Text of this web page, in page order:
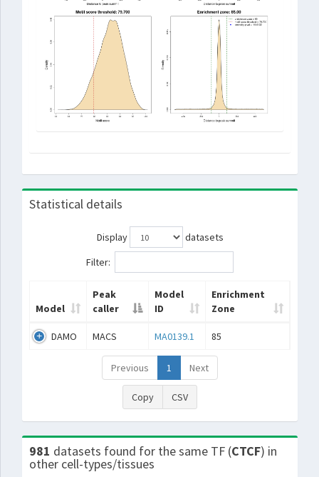
Statistical details
Display
datasets
Filter:
Model
Peak
caller
Model
ID
Enrichment
Zone
DAMO MACS MA0139.1 85
Previous 1 Next
Copy CSV
981 datasets found for the same TF (CTCF) in
other cell-types/tissues